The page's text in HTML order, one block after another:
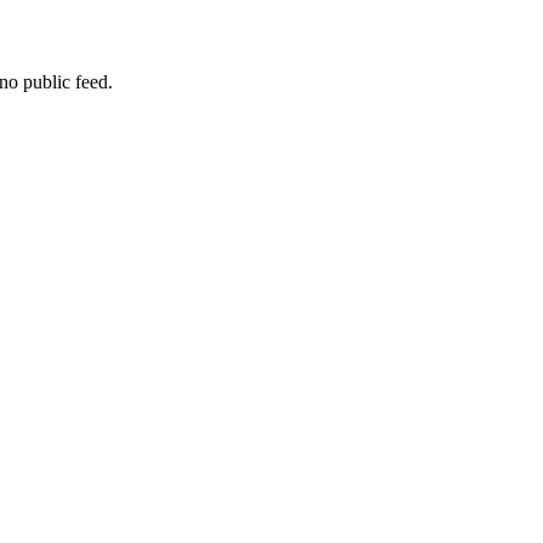
public feed.